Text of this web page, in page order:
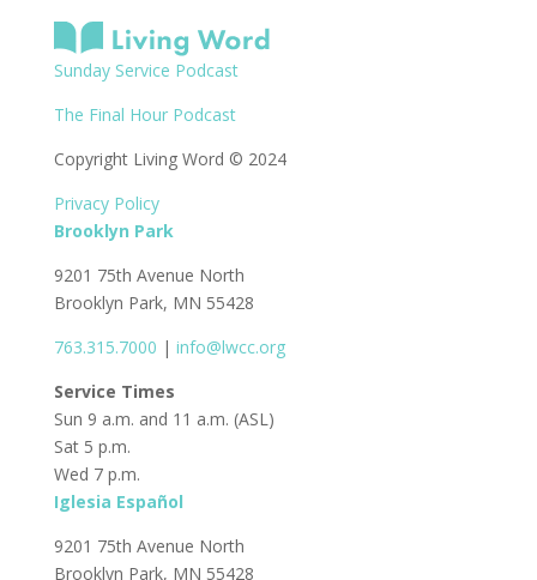
Sunday Service Podcast
The Final Hour Podcast
Copyright Living Word © 2024
Privacy Policy
Brooklyn Park
9201 75th Avenue North
Brooklyn Park, MN 55428
763.315.7000 | info@lwcc.org
Service Times
Sun 9 a.m. and 11 a.m. (ASL)
Sat 5 p.m.
Wed 7 p.m.
Iglesia Español
9201 75th Avenue North
Brooklyn Park, MN 55428